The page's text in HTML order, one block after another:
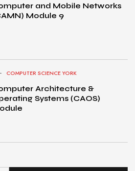
and Mobile Networks
Module 9
COMPUTER SCIENCE YORK
Architecture &
Systems (CAOS)